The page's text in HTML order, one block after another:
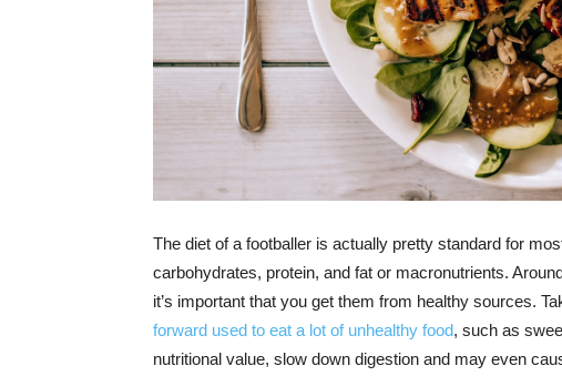
The diet of a footballer is actually pretty standard for
carbohydrates, protein, and fat or macronutrients.
it’s important that you get them from healthy sources.
forward used to eat a lot of unhealthy food, such as
nutritional value, slow down digestion and may even